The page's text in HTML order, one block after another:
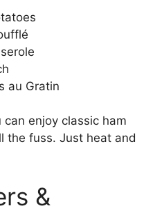
au Gratin
enjoy classic ham
the fuss. Just heat and
&